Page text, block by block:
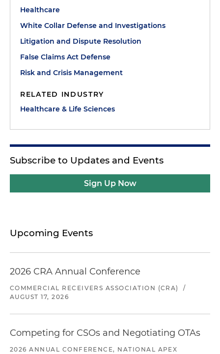
Healthcare
White Collar Defense and Investigations
Litigation and Dispute Resolution
False Claims Act Defense
Risk and Crisis Management
RELATED INDUSTRY
Healthcare & Life Sciences
Subscribe to Updates and Events
Sign Up Now
Upcoming Events
2026 CRA Annual Conference
COMMERCIAL RECEIVERS ASSOCIATION (CRA)
/
AUGUST 17, 2026
Competing for CSOs and Negotiating OTAs
2026 ANNUAL CONFERENCE, NATIONAL APEX